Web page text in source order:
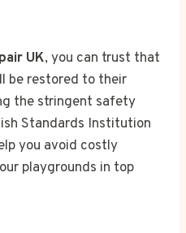
UK, you can trust that
be restored to their
the stringent safety
Standards Institution
you avoid costly
playgrounds in top